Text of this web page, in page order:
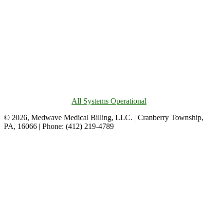
All Systems Operational
© 2026, Medwave Medical Billing, LLC. | Cranberry Township,
PA, 16066 | Phone: (412) 219-4789